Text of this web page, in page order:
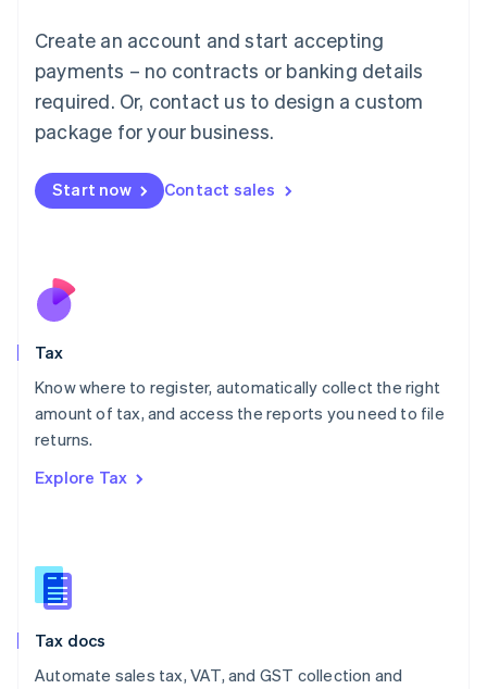
Create an account and start accepting
payments – no contracts or banking details
required. Or, contact us to design a custom
package for your business.
Start now Contact sales
Tax
Know where to register, automatically collect the right
amount of tax, and access the reports you need to file
returns.
Explore Tax
Tax docs
Automate sales tax, VAT, and GST collection and
Luxembourg
FrançaisDeutsch English
Mainland China
简体中文 English
Malaysia
Malta
English
Nederlands
New Zealand
Poland
English
Portugal
Romania
Slovakia
English
English
Spain